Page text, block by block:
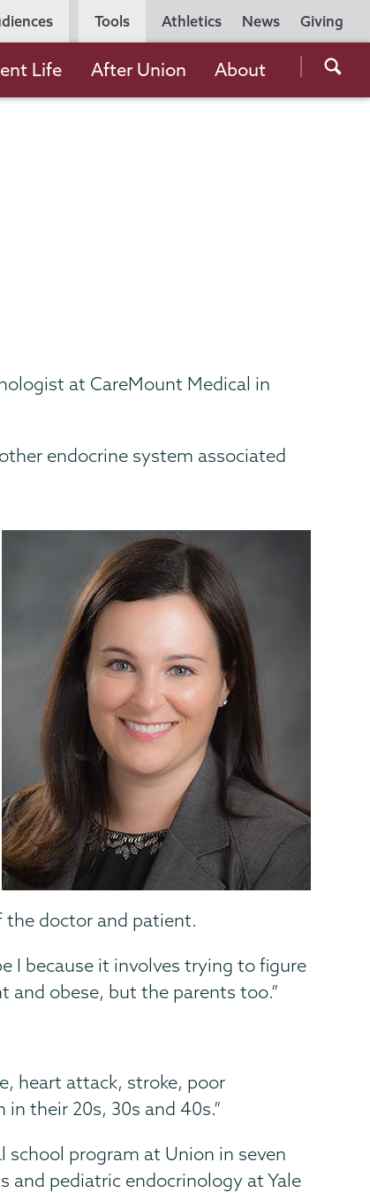
Utility
Navigation
Athletics News Giving
Tools
the
Life After Union About
at CareMount Medical in
endocrine system associated
the doctor and patient.
I because it involves trying to figure
obese, but the parents too.”
heart attack, stroke, poor
their 20s, 30s and 40s.”
program at Union in seven
and pediatric endocrinology at Yale